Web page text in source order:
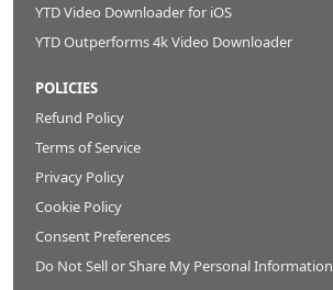
YTD Video Downloader for iOS
YTD Outperforms 4k Video Downloader
POLICIES
Refund Policy
Terms of Service
Privacy Policy
Cookie Policy
Consent Preferences
Do Not Sell or Share My Personal Information